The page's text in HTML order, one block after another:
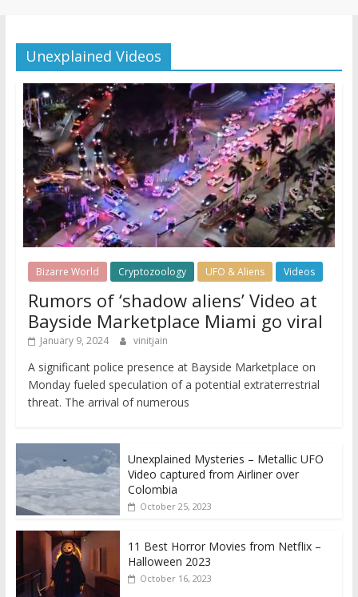
Unexplained Videos
Bizarre World Cryptozoology UFO & Aliens Videos
Rumors of ‘shadow aliens’ Video at
Bayside Marketplace Miami go viral
January 9, 2024 vinitjain
A significant police presence at Bayside Marketplace on
Monday fueled speculation of a potential extraterrestrial
threat. The arrival of numerous
Unexplained Mysteries – Metallic UFO
Video captured from Airliner over
Colombia
October 25, 2023
11 Best Horror Movies from Netflix –
Halloween 2023
October 16, 2023